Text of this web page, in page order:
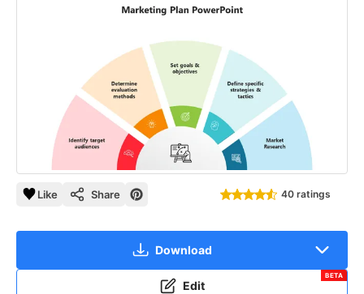
Like Share 40 ratings
Download
Edit
BETA